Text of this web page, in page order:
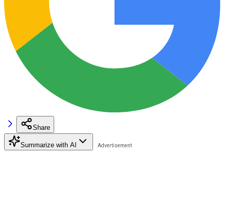
Share
Summarize with AI